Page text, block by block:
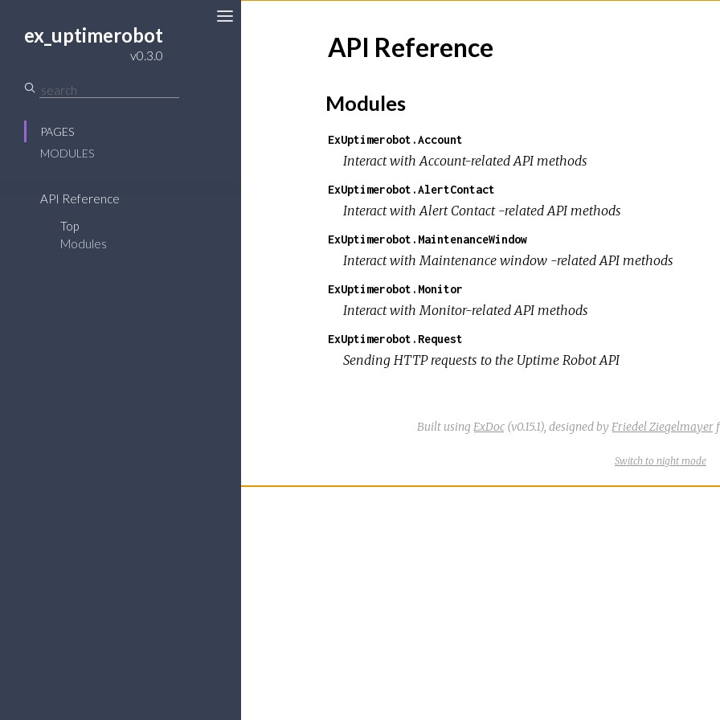
ex_uptimerobot
v0.3.0
PAGES
MODULES
API Reference
Top
Modules
API Reference
Modules
ExUptimerobot.Account
Interact with Account-related API methods
ExUptimerobot.AlertContact
Interact with Alert Contact -related API methods
ExUptimerobot.MaintenanceWindow
Interact with Maintenance window -related API methods
ExUptimerobot.Monitor
Interact with Monitor-related API methods
ExUptimerobot.Request
Sending HTTP requests to the Uptime Robot API
Built using ExDoc(v0.15.1), designed by Friedel Ziegelmayer